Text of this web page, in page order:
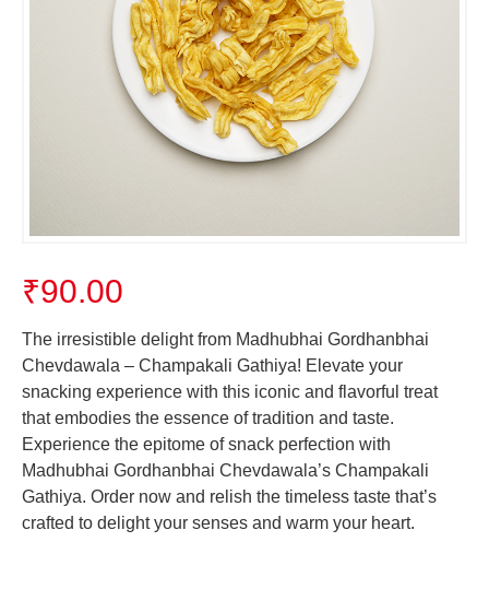
₹90.00
The irresistible delight from Madhubhai Gordhanbhai
Chevdawala – Champakali Gathiya! Elevate your
snacking experience with this iconic and flavorful treat
that embodies the essence of tradition and taste.
Experience the epitome of snack perfection with
Madhubhai Gordhanbhai Chevdawala’s Champakali
Gathiya. Order now and relish the timeless taste that’s
crafted to delight your senses and warm your heart.